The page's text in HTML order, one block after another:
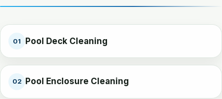
01 Pool Deck Cleaning
02 Pool Enclosure Cleaning